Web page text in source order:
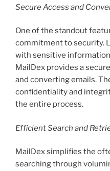
Secure Access and
One of the standout
commitment to security.
with sensitive
MailDex provides a
and converting emails.
confidentiality and
the entire process.
Efficient Search and
MailDex simplifies the
searching through